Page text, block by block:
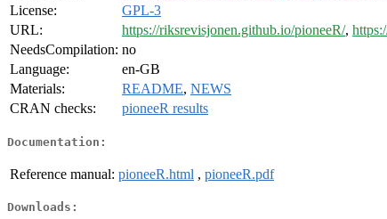
License:
GPL-3
URL:
https://riksrevisjonen.github.io/pioneeR/,
NeedsCompilation: no
Language:
en-GB
Materials:
README, NEWS
CRAN checks:
pioneeR results
Documentation:
Reference manual: pioneeR.html , pioneeR.pdf
Downloads: